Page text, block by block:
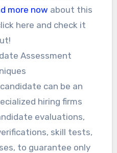
more now about this
here and check it
Assessment
can be an
hiring firms
evaluations,
skill tests,
to guarantee only